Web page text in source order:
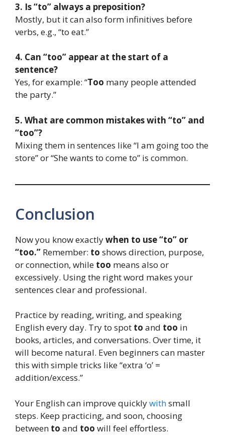
3. Is “to” always a preposition?
Mostly, but it can also form infinitives before
verbs, e.g., “to eat.”
4. Can “too” appear at the start of a
sentence?
Yes, for example: “Too many people attended
the party.”
5. What are common mistakes with “to” and
“too”?
Mixing them in sentences like “I am going too the
store” or “She wants to come to” is common.
Conclusion
Now you know exactlywhen to use “to” or
“too.” Remember: to shows direction, purpose,
or connection, while too means also or
excessively. Using the right word makes your
sentences clear and professional.
Practice by reading, writing, and speaking
English every day. Try to spot to and too in
books, articles, and conversations. Over time, it
will become natural. Even beginners can master
this with simple tricks like “extra ‘o’ =
addition/excess.”
Your English can improve quicklywithsmall
steps. Keep practicing, and soon, choosing
between to and too will feel effortless.